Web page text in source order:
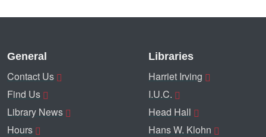
General
Contact Us
Find Us
Library News
Hours
Libraries
Harriet Irving
I.U.C.
Head Hall
Hans W. Klohn